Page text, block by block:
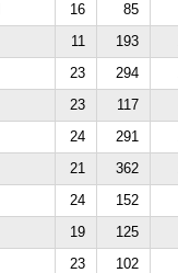
16
85
11 193
23 294
23
117
24 291
21 362
24
152
19
125
23
102